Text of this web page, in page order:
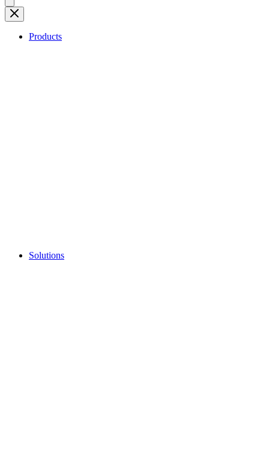
Products
Solutions